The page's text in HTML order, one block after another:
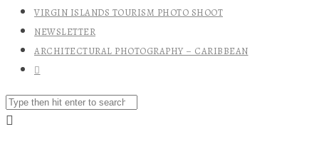
VIRGIN ISLANDS TOURISM PHOTO SHOOT
NEWSLETTER
ARCHITECTURAL PHOTOGRAPHY – CARIBBEAN